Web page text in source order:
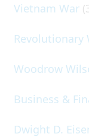
Vietnam War
Revolutionary
Woodrow
Business &
Dwight D.